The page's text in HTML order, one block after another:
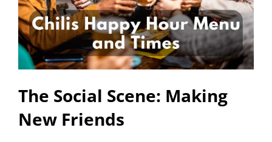
The Social Scene: Making
New Friends